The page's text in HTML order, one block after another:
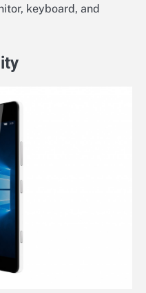
keyboard, and